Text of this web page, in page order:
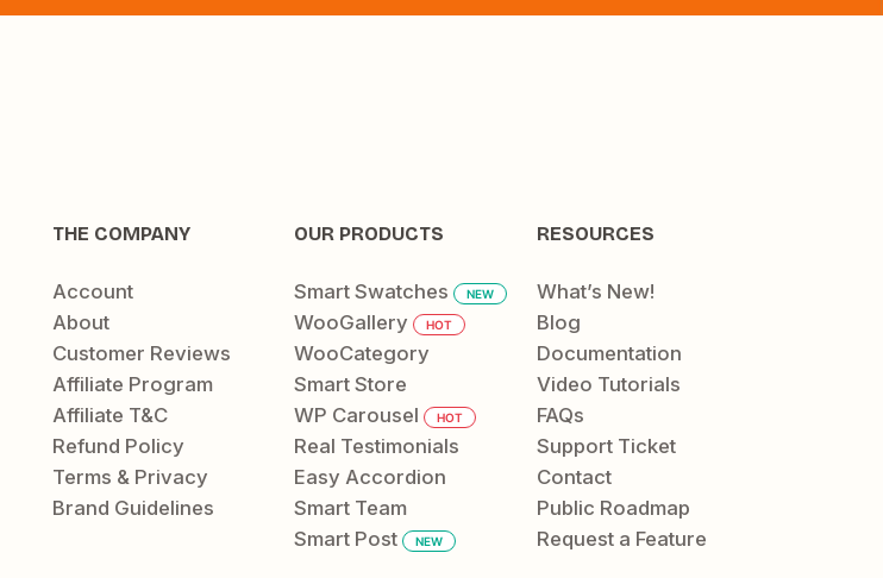
THE COMPANY
Account
About
Customer Reviews
Affiliate Program
Affiliate T&C
Refund Policy
Terms & Privacy
Brand Guidelines
OUR PRODUCTS
Smart Swatches NEW
WooGallery HOT
WooCategory
Smart Store
WP Carousel
HOT
Real Testimonials
Easy Accordion
Smart Team
Smart Post
NEW
RESOURCES
What’s New!
Blog
Documentation
Video Tutorials
FAQs
Support Ticket
Contact
Public Roadmap
Request a Feature